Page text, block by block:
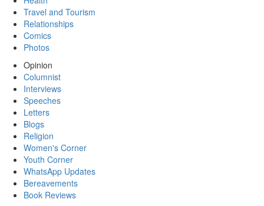
Travel and Tourism
Relationships
Comics
Photos
Opinion
Columnist
Interviews
Speeches
Letters
Blogs
Religion
Women's Corner
Youth Corner
WhatsApp Updates
Bereavements
Book Reviews